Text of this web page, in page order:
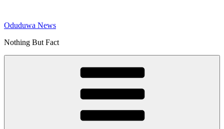
content
Oduduwa News
Nothing But Fact